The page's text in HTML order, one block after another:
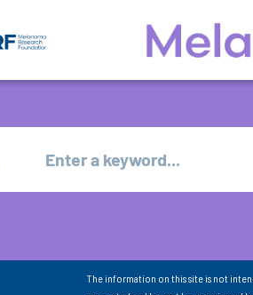
The information on this site is not